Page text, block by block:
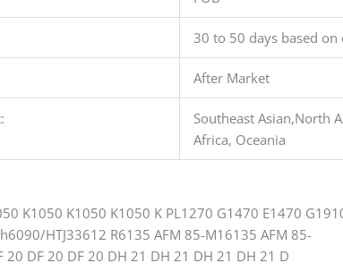
30 to 50 days based
After Market
Southeast Asian,North
Africa, Oceania
K1050 K1050 K1050 K PL1270 G1470 E1470
HTJ33612 R6135 AFM 85-M16135 AFM 85-
20 DF 20 DF 20 DH 21 DH 21 DH 21 DH 21 D